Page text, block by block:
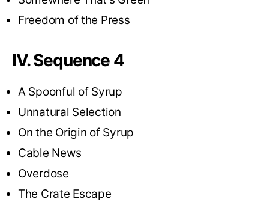
Freedom of the Press
IV. Sequence 4
A Spoonful of Syrup
Unnatural Selection
On the Origin of Syrup
Cable News
Overdose
The Crate Escape